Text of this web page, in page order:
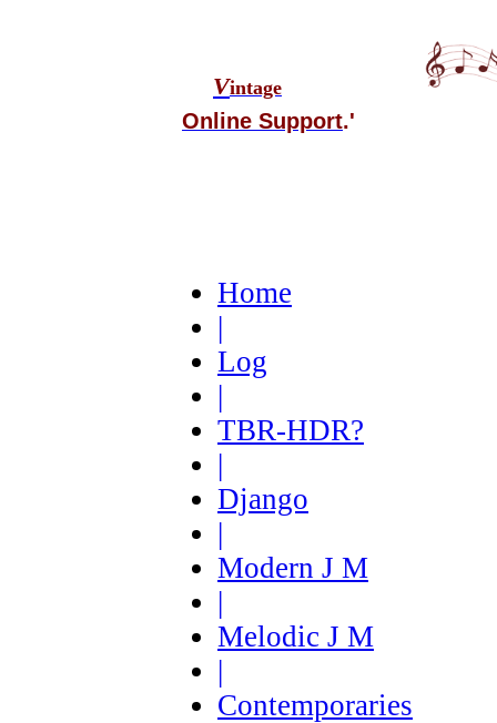
Vintage
Online Support.'
Home
|
Log
|
TBR-HDR?
|
Django
|
Modern J M
|
Melodic J M
|
Contemporaries